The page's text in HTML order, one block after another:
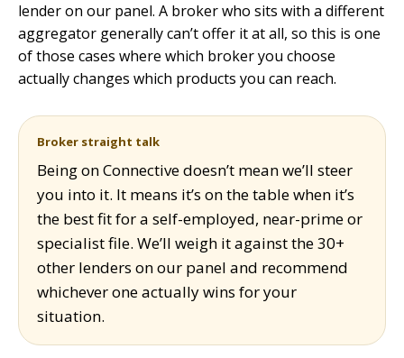
lender on our panel. A broker who sits with a different
aggregator generally can’t offer it at all, so this is one
of those cases where which broker you choose
actually changes which products you can reach.
Broker straight talk
Being on Connective doesn’t mean we’ll steer
you into it. It means it’s on the table when it’s
the best fit for a self-employed, near-prime or
specialist file. We’ll weigh it against the 30+
other lenders on our panel and recommend
whichever one actually wins for your
situation.